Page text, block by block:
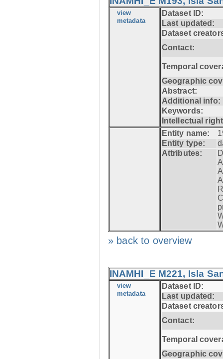
view
metadata
Dataset ID:
Last updated:
Dataset
Contact:
Temporal
Geographic
Abstract:
Additional info:
Keywords:
Intellectual
Entity name:
Entity type:
Attributes:
» back to overview
INAMHI_E M221, Isla
view
metadata
Dataset ID:
Last updated:
Dataset
Contact:
Temporal
Geographic